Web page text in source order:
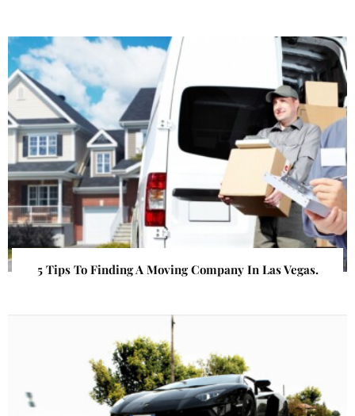
5 Tips To Finding A Moving Company In Las Vegas.